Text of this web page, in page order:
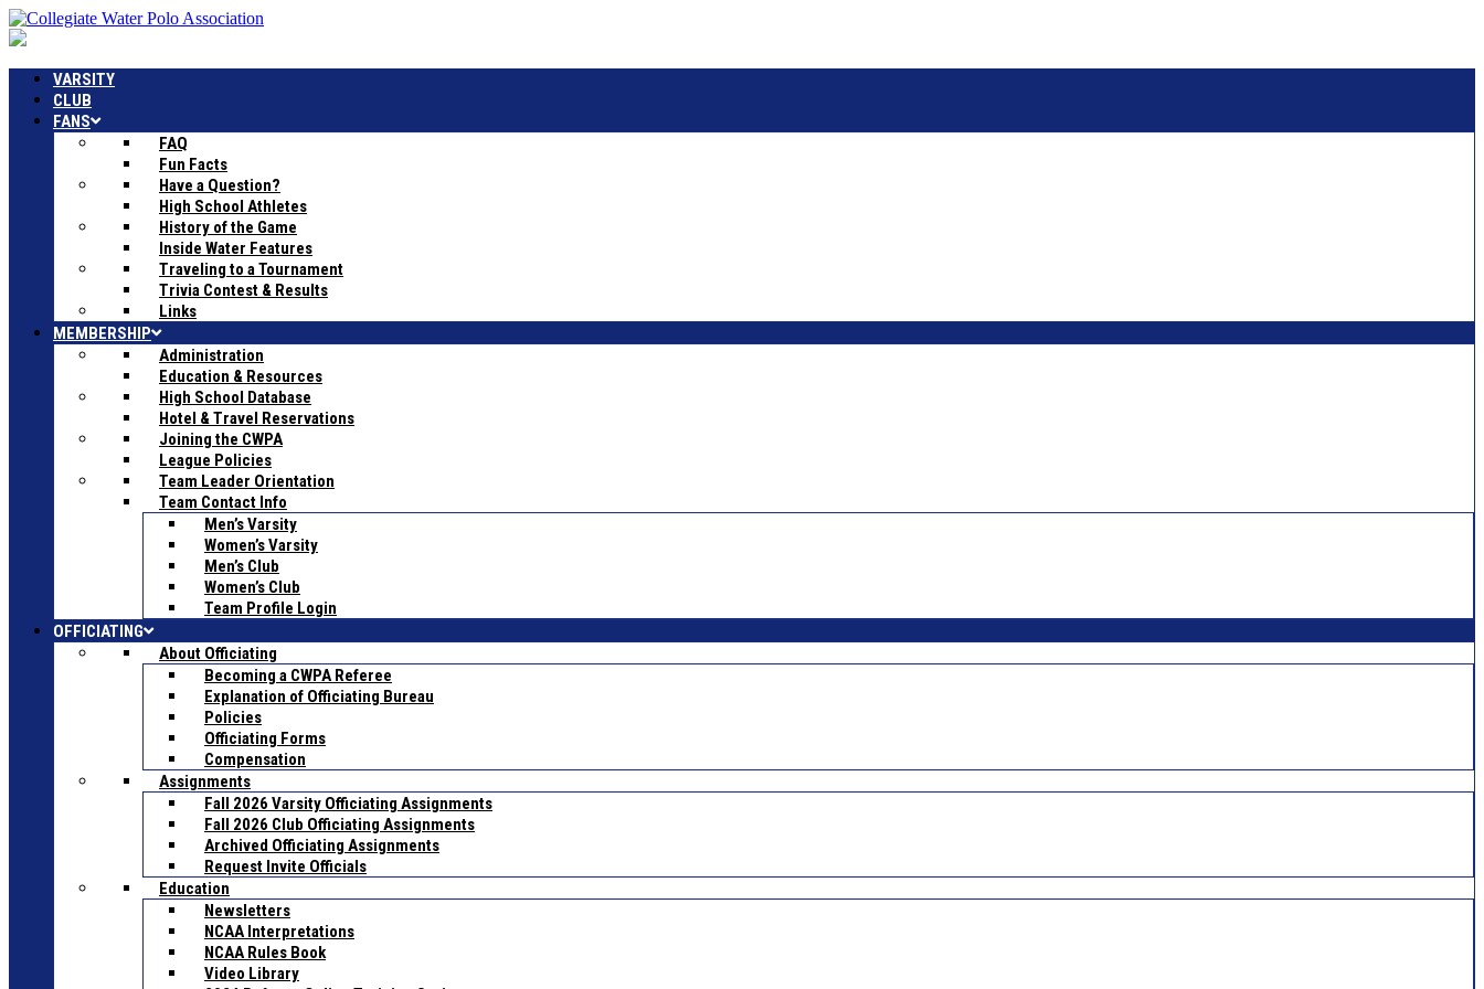
VARSITY
CLUB
FANS
FAQ
Fun Facts
Have a Question?
High School Athletes
History of the Game
Inside Water Features
Traveling to a Tournament
Trivia Contest & Results
Links
MEMBERSHIP
Administration
Education & Resources
High School Database
Hotel & Travel Reservations
Joining the CWPA
League Policies
Team Leader Orientation
Team Contact Info
Men’s Varsity
Women’s Varsity
Men’s Club
Women’s Club
Team Profile Login
OFFICIATING
About Officiating
Becoming a CWPA Referee
Explanation of Officiating Bureau
Policies
Officiating Forms
Compensation
Assignments
Fall 2026 Varsity Officiating Assignments
Fall 2026 Club Officiating Assignments
Archived Officiating Assignments
Request Invite Officials
Education
Newsletters
NCAA Interpretations
NCAA Rules Book
Video Library